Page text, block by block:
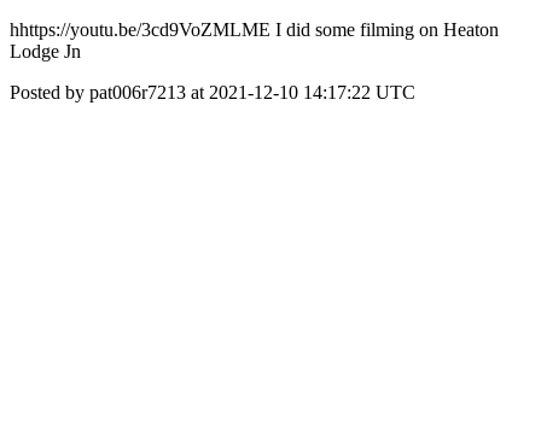
hhttps://youtu.be/3cd9VoZMLME I did some filming on Heaton
Lodge Jn
Posted by pat006r7213 at 2021-12-10 14:17:22 UTC